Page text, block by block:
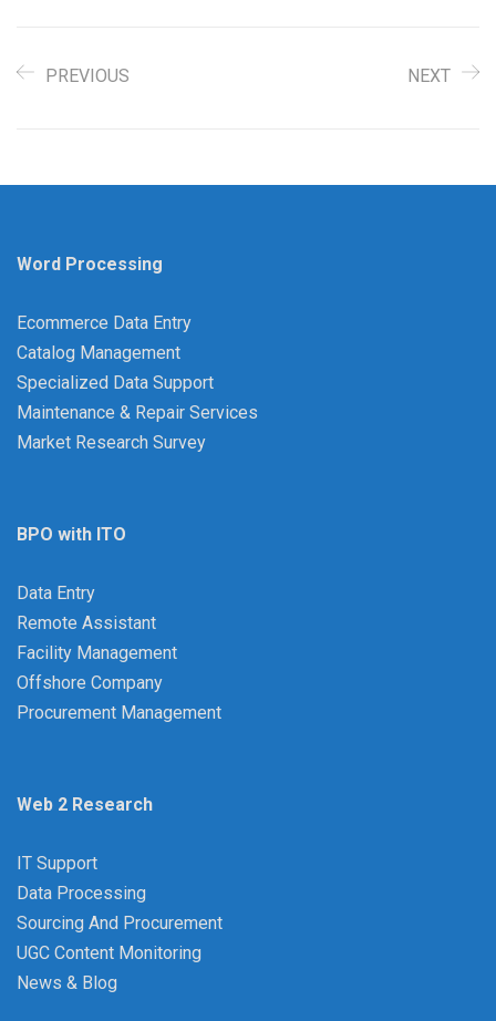
PREVIOUS NEXT
Word Processing
Ecommerce Data Entry
Catalog Management
Specialized Data Support
Maintenance & Repair Services
Market Research Survey
BPO with ITO
Data Entry
Remote Assistant
Facility Management
Offshore Company
Procurement Management
Web 2 Research
IT Support
Data Processing
Sourcing And Procurement
UGC Content Monitoring
News & Blog